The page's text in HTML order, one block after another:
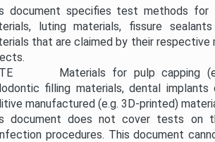
document specifies test methods
luting materials, fissure
that are claimed by their
Materials for pulp capping (e.g.
filling materials, dental
manufactured (e.g. 3D-printed)
document does not cover tests on
procedures. This document